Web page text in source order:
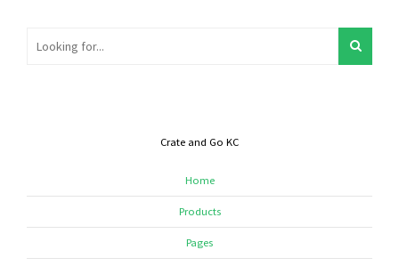
Crate and Go KC
Home
Products
Pages